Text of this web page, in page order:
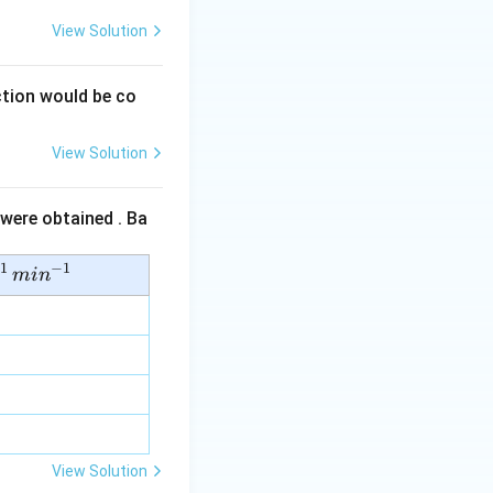
View Solution
would be co
View Solution
obtained . Ba
1 min−1
View Solution